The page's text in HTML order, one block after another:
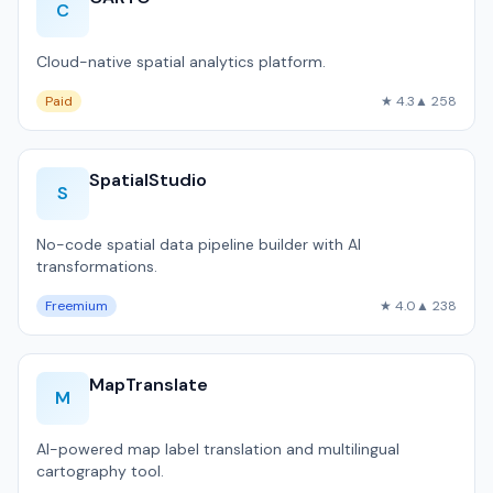
C
Cloud-native spatial analytics platform.
Paid ★ 4.3▲ 258
S
SpatialStudio
No-code spatial data pipeline builder with AI
transformations.
Freemium ★ 4.0▲ 238
M
MapTranslate
AI-powered map label translation and multilingual
cartography tool.